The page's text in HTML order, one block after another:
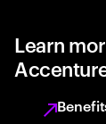
Learn